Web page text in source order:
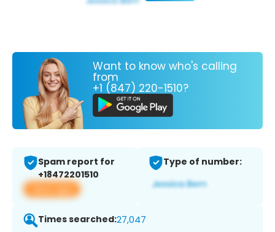
Want to know who's calling
from
+1 (847) 220-1510?
Spam report for
+18472201510
View app
Type of number:
Times searched:27,047